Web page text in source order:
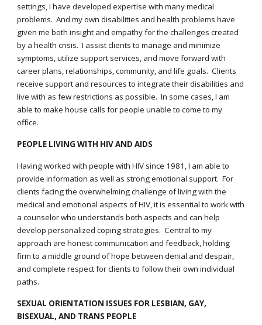
settings, I have developed expertise with many medical
problems. And my own disabilities and health problems have
given me both insight and empathy for the challenges created
by a health crisis. I assist clients to manage and minimize
symptoms, utilize support services, and move forward with
career plans, relationships, community, and life goals. Clients
receive support and resources to integrate their disabilities and
live with as few restrictions as possible. In some cases, I am
able to make house calls for people unable to come to my
office.
PEOPLE LIVING WITH HIV AND AIDS
Having worked with people with HIV since 1981, I am able to
provide information as well as strong emotional support. For
clients facing the overwhelming challenge of living with the
medical and emotional aspects of HIV, it is essential to work with
a counselor who understands both aspects and can help
develop personalized coping strategies. Central to my
approach are honest communication and feedback, holding
firm to a middle ground of hope between denial and despair,
and complete respect for clients to follow their own individual
paths.
SEXUAL ORIENTATION ISSUES FOR LESBIAN, GAY,
BISEXUAL, AND TRANS PEOPLE